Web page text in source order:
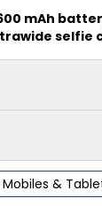
mAh
selfie
Mobiles &